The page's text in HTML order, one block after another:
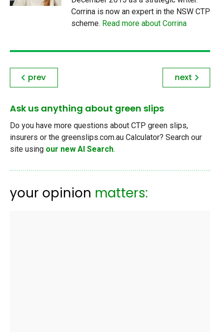
Corrina is now an expert in the NSW CTP
scheme. Read more about Corrina
prev next
Ask us anything about green slips
Do you have more questions about CTP green slips,
insurers or the greenslips.com.au Calculator? Search our
site using our new AI Search.
your opinion matters: